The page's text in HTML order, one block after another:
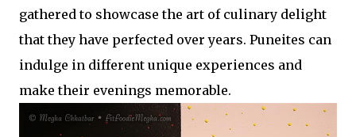
gathered to showcase the art of culinary delight
that they have perfected over years. Puneites can
indulge in different unique experiences and
make their evenings memorable.